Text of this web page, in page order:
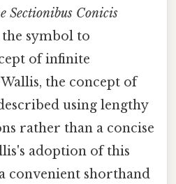
Sectionibus Conicis
the symbol to
of infinite
the concept of
using lengthy
rather than a concise
adoption of this
convenient shorthand